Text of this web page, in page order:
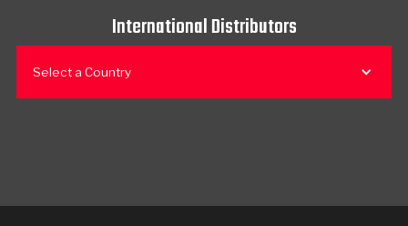
International Distributors
Select a Country